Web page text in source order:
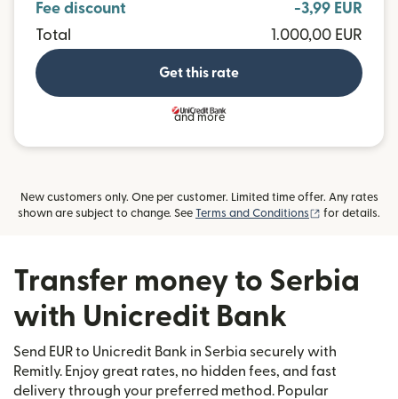
Fee discount
-3,99 EUR
Total
1.000,00 EUR
Get this rate
and more
New customers only. One per customer. Limited time offer. Any rates
shown are subject to change. See Terms and Conditions (opens in new
for details.
Transfer money to Serbia
with Unicredit Bank
Send EUR to Unicredit Bank in Serbia securely with
Remitly. Enjoy great rates, no hidden fees, and fast
delivery through your preferred method. Popular